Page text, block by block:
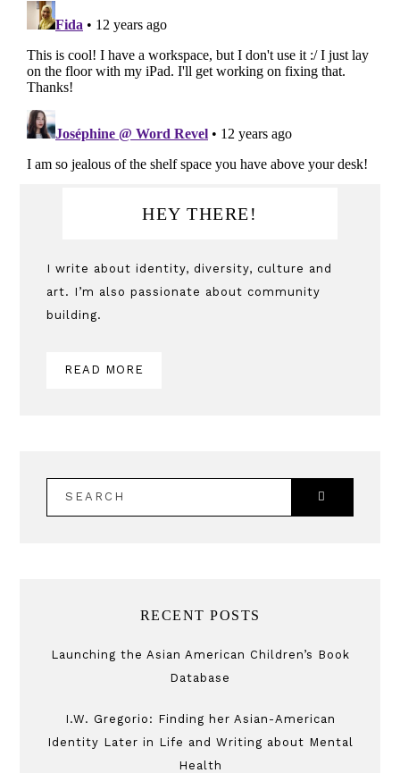
Primary
Sidebar
HEY THERE!
I write about identity, diversity, culture and
art. I’m also passionate about community
building.
READ MORE
RECENT POSTS
Launching the Asian American Children’s Book
Database
I.W. Gregorio: Finding her Asian-American
Identity Later in Life and Writing about Mental
Health